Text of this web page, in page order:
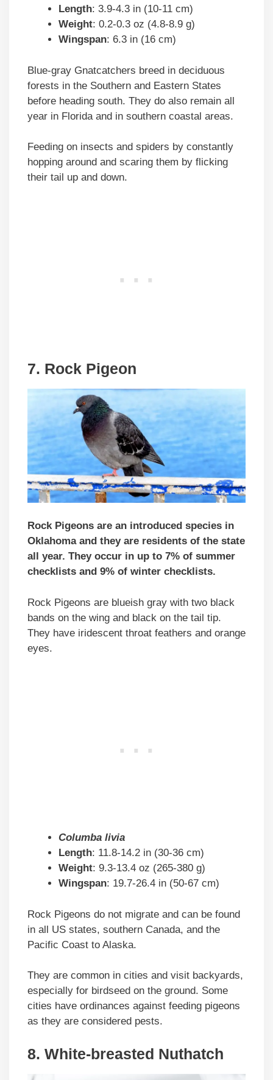
Length: 3.9-4.3 in (10-11 cm)
Weight: 0.2-0.3 oz (4.8-8.9 g)
Wingspan: 6.3 in (16 cm)
Blue-gray Gnatcatchers breed in deciduous
forests in the Southern and Eastern States
before heading south. They do also remain all
year in Florida and in southern coastal areas.
Feeding on insects and spiders by constantly
hopping around and scaring them by flicking
their tail up and down.
7. Rock Pigeon
Rock Pigeons are an introduced species in
Oklahoma and they are residents of the state
all year. They occur in up to 7% of summer
checklists and 9% of winter checklists.
Rock Pigeons are blueish gray with two black
bands on the wing and black on the tail tip.
They have iridescent throat feathers and orange
eyes.
Columba livia
Length: 11.8-14.2 in (30-36 cm)
Weight: 9.3-13.4 oz (265-380 g)
Wingspan: 19.7-26.4 in (50-67 cm)
Rock Pigeons do not migrate and can be found
in all US states, southern Canada, and the
Pacific Coast to Alaska.
They are common in cities and visit backyards,
especially for birdseed on the ground. Some
cities have ordinances against feeding pigeons
as they are considered pests.
8. White-breasted Nuthatch